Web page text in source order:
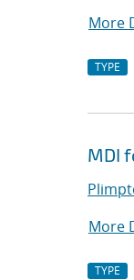
More
TYPE
MDI
More
TYPE